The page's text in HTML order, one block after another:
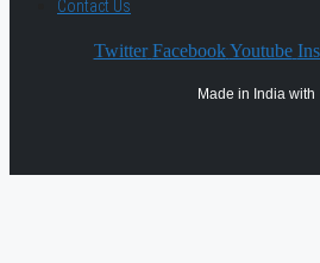
Contact Us
Twitter Facebook Youtube
Made in India with